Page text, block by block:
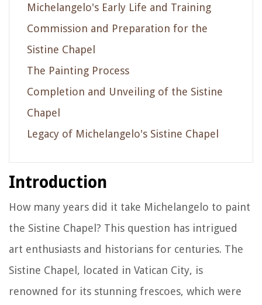
Michelangelo's Early Life and Training
Commission and Preparation for the
Sistine Chapel
The Painting Process
Completion and Unveiling of the Sistine
Chapel
Legacy of Michelangelo's Sistine Chapel
Introduction
How many years did it take Michelangelo to paint
the Sistine Chapel? This question has intrigued
art enthusiasts and historians for centuries. The
Sistine Chapel, located in Vatican City, is
renowned for its stunning frescoes, which were